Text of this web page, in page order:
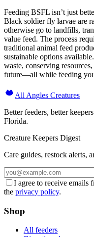
Feeding BSFL isn’t just
Black soldier fly larvae are
otherwise go to landfills,
value feed. The process
traditional animal feed
sustainable options
waste, conserving
future—all while feeding
All Angles Creatures
Better feeders, better
Florida.
Creature Keepers Digest
Care guides, restock alerts,
I agree to receive emails
the privacy policy.
Shop
All feeders